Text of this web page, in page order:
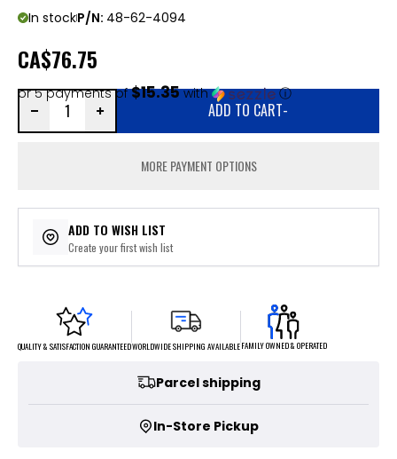
In stockP/N: 48-62-4094
CA$76.75
or 5 payments of$15.35with ⓘ
ADD TO CART-
MORE PAYMENT OPTIONS
ADD TO WISH LIST
Create your first wish list
QUALITY & SATISFACTION GUARANTEEDWORLDWIDE SHIPPING AVAILABLEFAMILY OWNED & OPERATED
Parcel shipping
In-Store Pickup